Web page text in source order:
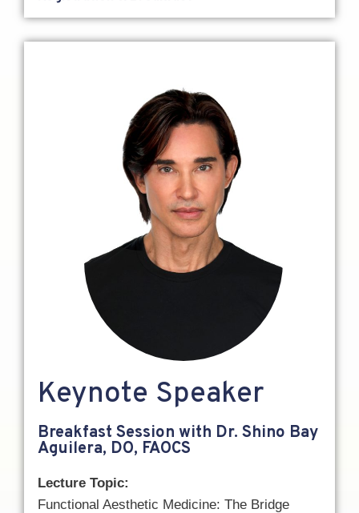
Keynote Speaker
Breakfast Session with Dr. Shino Bay
Aguilera, DO, FAOCS
Lecture Topic:
Functional Aesthetic Medicine: The Bridge